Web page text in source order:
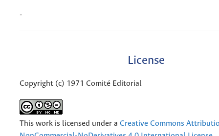
-
License
Copyright (c) 1971 Comité Editorial
This work is licensed under a Creative Commons